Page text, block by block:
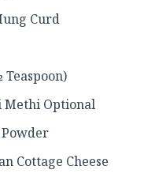
Curd
Teaspoon)
Methi Optional
Powder
Cottage Cheese